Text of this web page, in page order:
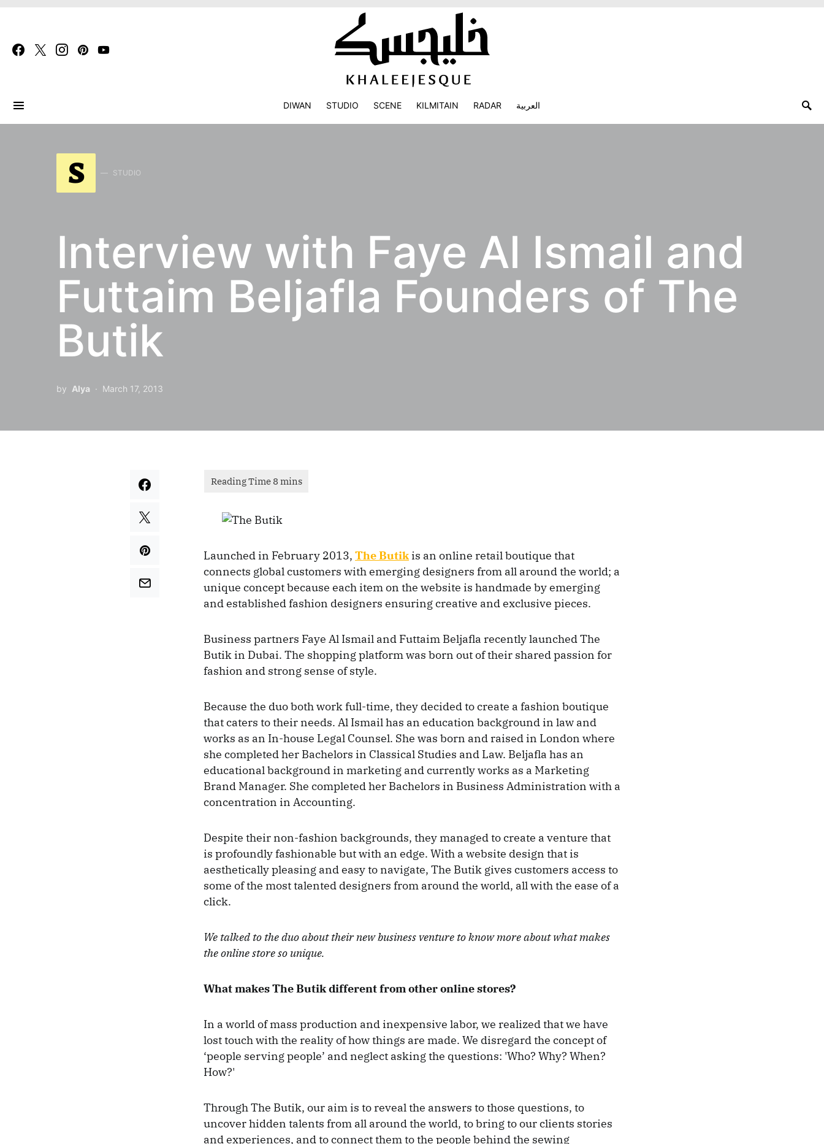
DIWAN STUDIO SCENE KILMITAIN RADAR العربية
S STUDIO
Interview with Faye Al Ismail and
Futtaim Beljafla Founders of The
Butik
by Alya March 17, 2013
Launched in February 2013, The Butikis an online retail boutique that
connects global customers with emerging designers from all around the world; a
unique concept because each item on the website is handmade by emerging
and established fashion designers ensuring creative and exclusive pieces.
Business partners Faye Al Ismail and Futtaim Beljafla recently launched The
Butik in Dubai. The shopping platform was born out of their shared passion for
fashion and strong sense of style.
Because the duo both work full-time, they decided to create a fashion boutique
that caters to their needs. Al Ismail has an education background in law and
works as an In-house Legal Counsel. She was born and raised in London where
she completed her Bachelors in Classical Studies and Law. Beljafla has an
educational background in marketing and currently works as a Marketing
Brand Manager. She completed her Bachelors in Business Administration with a
concentration in Accounting.
Despite their non-fashion backgrounds, they managed to create a venture that
is profoundly fashionable but with an edge. With a website design that is
aesthetically pleasing and easy to navigate, The Butik gives customers access to
some of the most talented designers from around the world, all with the ease of a
click.
We talked to the duo about their new business venture to know more about what makes
the online store so unique.
What makes The Butik different from other online stores?
In a world of mass production and inexpensive labor, we realized that we have
lost touch with the reality of how things are made. We disregard the concept of
‘people serving people’ and neglect asking the questions: 'Who? Why? When?
How?'
Through The Butik, our aim is to reveal the answers to those questions, to
uncover hidden talents from all around the world, to bring to our clients stories
and experiences, and to connect them to the people behind the sewing